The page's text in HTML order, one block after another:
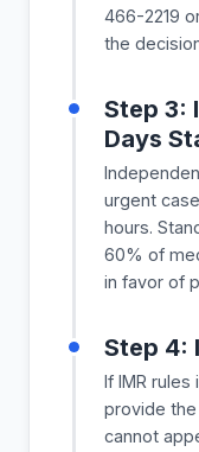
466-2219
the
Step 3:
Days
urgent
hours.
60% of
in favor of
Step 4:
If IMR rules
provide
cannot